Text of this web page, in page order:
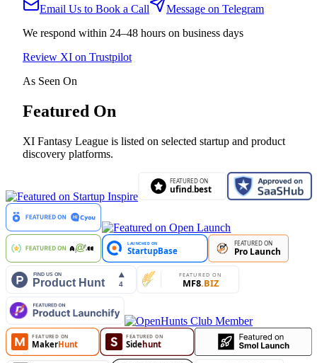
Email Us to Book a Call
Message on Telegram
We respond within 24–48 hours on business days
Review XI on Trustpilot
As Seen On
Featured On
XI Fantasy League is listed on selected startup and product
discovery platforms.